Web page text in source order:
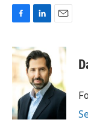
c
e
o
k
n
k
e
d
I
n